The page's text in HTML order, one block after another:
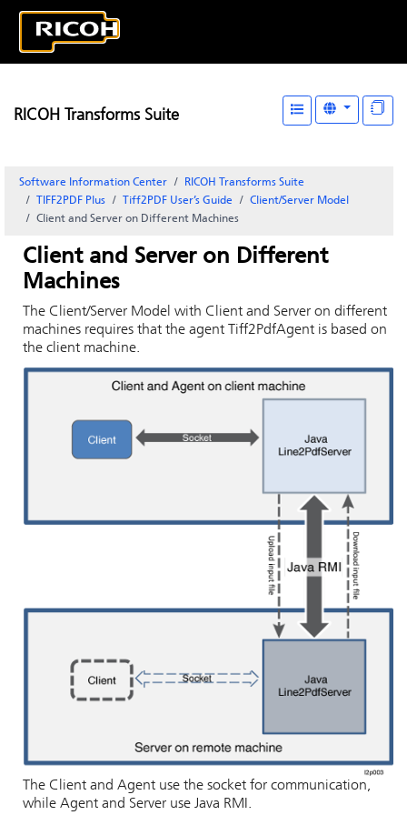
RICOH Transforms Suite
Software Information Center
RICOH Transforms Suite
TIFF2PDF Plus
Tiff2PDF User’s Guide
Client/Server Model
Client and Server on Different Machines
Client and Server on Different
Machines
The Client/Server Model with Client and Server on different
machines requires that the agent Tiff2PdfAgent is based on
the client machine.
The Client and Agent use the socket for communication,
while Agent and Server use Java RMI.